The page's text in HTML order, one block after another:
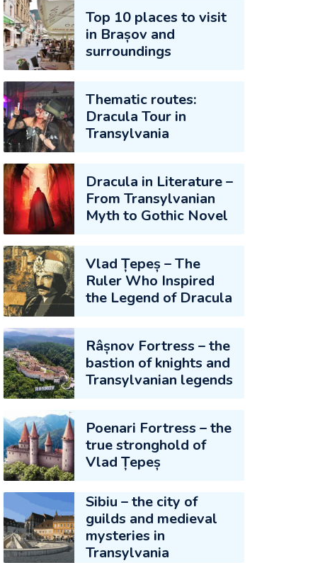
Top 10 places to visit
in Brașov and
surroundings
Thematic routes:
Dracula Tour in
Transylvania
Dracula in Literature –
From Transylvanian
Myth to Gothic Novel
Vlad Țepeș – The
Ruler Who Inspired
the Legend of Dracula
Râșnov Fortress – the
bastion of knights and
Transylvanian legends
Poenari Fortress – the
true stronghold of
Vlad Țepeș
Sibiu – the city of
guilds and medieval
mysteries in
Transylvania